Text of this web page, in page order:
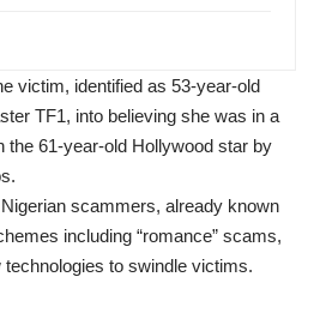
victim, identified as 53-year-old
TF1, into believing she was in a
the 61-year-old Hollywood star by
scammers, already known
including “romance” scams,
to swindle victims.